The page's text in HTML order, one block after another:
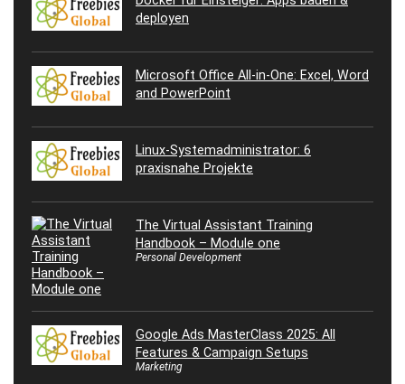
deployen
Microsoft Office All-in-One: Excel, Word
and PowerPoint
Linux-Systemadministrator: 6
praxisnahe Projekte
The Virtual Assistant Training
Handbook – Module one
Personal Development
Google Ads MasterClass 2025: All
Features & Campaign Setups
Marketing